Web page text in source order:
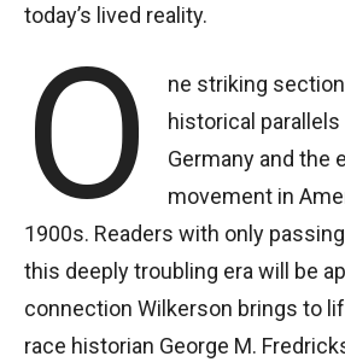
today’s lived reality.
O ne striking
historical parallels
Germany and the
movement in
1900s. Readers with only
this deeply troubling era will be
connection Wilkerson brings to
race historian George M.